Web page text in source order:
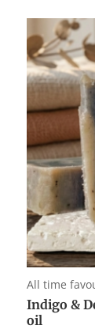
All time
Indigo &
oil